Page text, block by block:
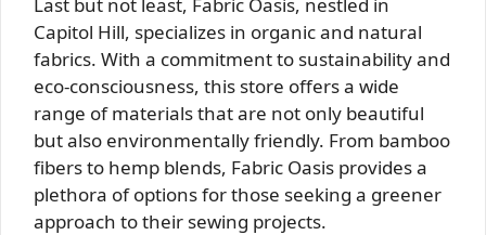
Capitol Hill, specializes in organic and natural
fabrics. With a commitment to sustainability and
eco-consciousness, this store offers a wide
range of materials that are not only beautiful
but also environmentally friendly. From bamboo
fibers to hemp blends, Fabric Oasis provides a
plethora of options for those seeking a greener
approach to their sewing projects.